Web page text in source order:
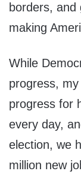
borders, and
making
While
progress,
progress for
every day,
election, we
million new